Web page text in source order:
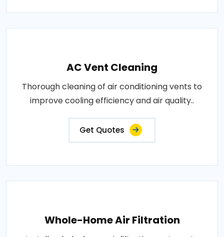
AC Vent Cleaning
Thorough cleaning of air conditioning vents to
improve cooling efficiency and air quality..
Get Quotes
Whole-Home Air Filtration